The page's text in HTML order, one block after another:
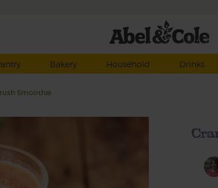
Bakery Household Drinks
Smoothie